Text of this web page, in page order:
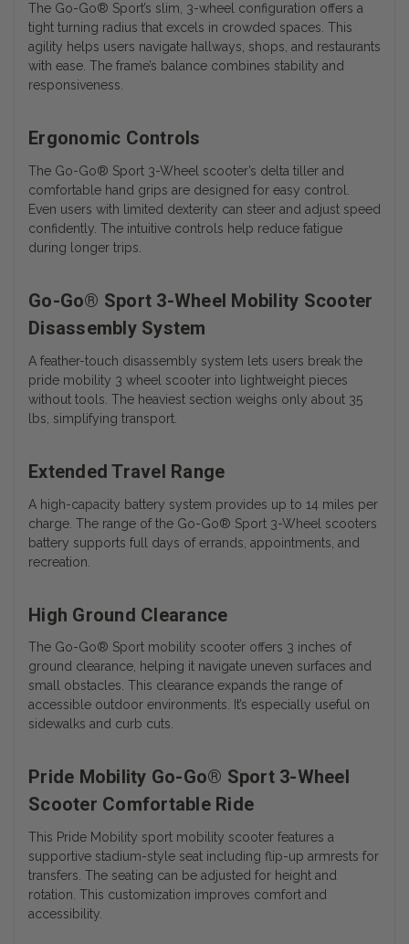
The Go-Go® Sport’s slim, 3-wheel configuration offers a
tight turning radius that excels in crowded spaces. This
agility helps users navigate hallways, shops, and restaurants
with ease. The frame’s balance combines stability and
responsiveness.
Ergonomic Controls
The Go-Go® Sport 3-Wheel scooter’s delta tiller and
comfortable hand grips are designed for easy control.
Even users with limited dexterity can steer and adjust speed
confidently. The intuitive controls help reduce fatigue
during longer trips.
Go-Go® Sport 3-Wheel Mobility Scooter
Disassembly System
A feather-touch disassembly system lets users break the
pride mobility 3 wheel scooter into lightweight pieces
without tools. The heaviest section weighs only about 35
lbs, simplifying transport.
Extended Travel Range
A high-capacity battery system provides up to 14 miles per
charge. The range of the Go-Go® Sport 3-Wheel scooters
battery supports full days of errands, appointments, and
recreation.
High Ground Clearance
The Go-Go® Sport mobility scooter offers 3 inches of
ground clearance, helping it navigate uneven surfaces and
small obstacles. This clearance expands the range of
accessible outdoor environments. It’s especially useful on
sidewalks and curb cuts.
Pride Mobility Go-Go® Sport 3-Wheel
Scooter Comfortable Ride
This Pride Mobility sport mobility scooter features a
supportive stadium-style seat including flip-up armrests for
transfers. The seating can be adjusted for height and
rotation. This customization improves comfort and
accessibility.